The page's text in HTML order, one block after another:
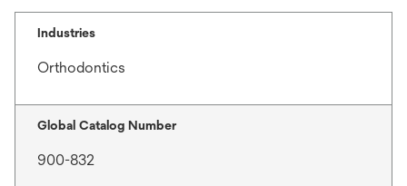
Industries
Orthodontics
Global Catalog Number
900-832